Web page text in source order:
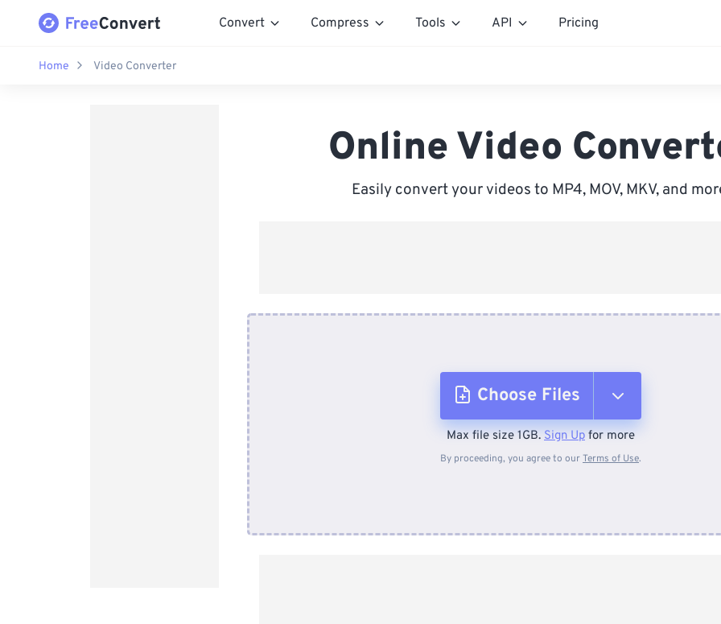
Convert Compress Tools API Pricing
Home Video Converter
Online Video
Easily convert your videos to MP4, MOV, MKV, and
Choose Files
From Device
Max file size 1GB. Sign Up for more
By proceeding, you agree to ourTerms of Use.